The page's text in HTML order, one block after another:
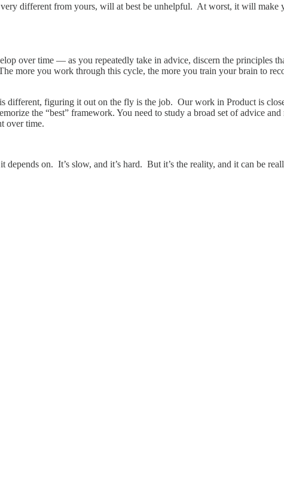
different from yours, will at best be unhelpful. At worst, it will make
over time — as you repeatedly take in advice, discern the principles
more you work through this cycle, the more you train your brain to
different, figuring it out on the fly is the job. Our work in Product is
the “best” framework. You need to study a broad set of advice
over time.
on. It’s slow, and it’s hard. But it’s the reality, and it can be